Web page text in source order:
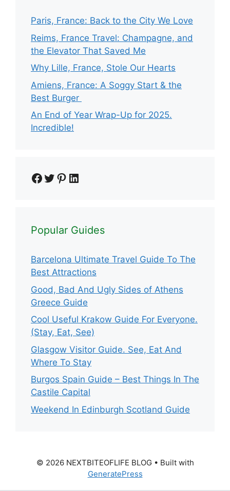
Paris, France: Back to the City We Love
Reims, France Travel: Champagne, and
the Elevator That Saved Me
Why Lille, France, Stole Our Hearts
Amiens, France: A Soggy Start & the
Best Burger
An End of Year Wrap-Up for 2025.
Incredible!
Facebook
Twitter
Pinterest
LinkedIn
Popular Guides
Barcelona Ultimate Travel Guide To The
Best Attractions
Good, Bad And Ugly Sides of Athens
Greece Guide
Cool Useful Krakow Guide For Everyone.
(Stay, Eat, See)
Glasgow Visitor Guide. See, Eat And
Where To Stay
Burgos Spain Guide – Best Things In The
Castile Capital
Weekend In Edinburgh Scotland Guide
© 2026 NEXTBITEOFLIFE BLOG• Built with
GeneratePress